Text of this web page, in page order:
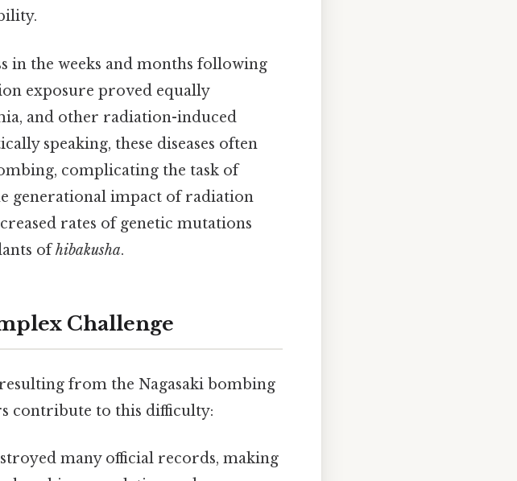
in the weeks and months following
exposure proved equally
and other radiation-induced
speaking, these diseases often
complicating the task of
generational impact of radiation
rates of genetic mutations
ofhibakusha.
Challenge
from the Nagasaki bombing
contribute to this difficulty:
many official records, making